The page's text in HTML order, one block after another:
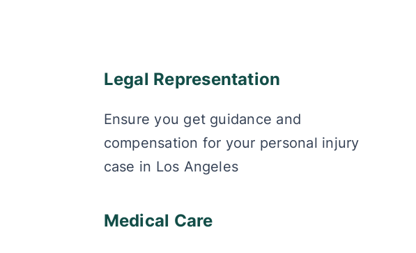
Legal Representation
Ensure you get guidance and
compensation for your personal injury
case in Los Angeles
Medical Care